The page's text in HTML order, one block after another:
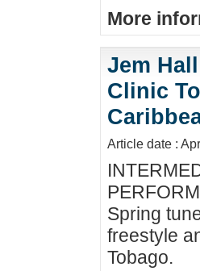
More
Jem
Clinic
Article date :
Spring
freestyle
Tobago.